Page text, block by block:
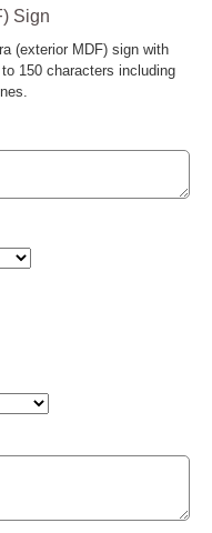
Sign
(exterior MDF) sign with
150 characters including